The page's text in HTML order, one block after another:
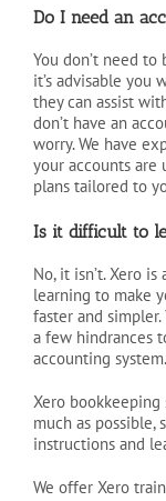
Do I need an
You don’t need
it’s advisable you
they can assist
don’t have an
worry. We have
your accounts
plans tailored to
Is it difficult to
No, it isn’t. Xero
learning to make
faster and
a few hindrances
accounting system.
Xero
much as
instructions and
We offer Xero